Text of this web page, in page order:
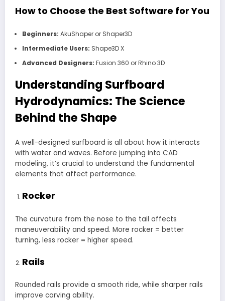
How to Choose the Best Software for You
Beginners: AkuShaper or Shaper3D
Intermediate Users: Shape3D X
Advanced Designers: Fusion 360 or Rhino 3D
Understanding Surfboard
Hydrodynamics: The Science
Behind the Shape
A well-designed surfboard is all about how it interacts
with water and waves. Before jumping into CAD
modeling, it’s crucial to understand the fundamental
elements that affect performance.
Rocker
The curvature from the nose to the tail affects
maneuverability and speed. More rocker = better
turning, less rocker = higher speed.
Rails
Rounded rails provide a smooth ride, while sharper rails
improve carving ability.